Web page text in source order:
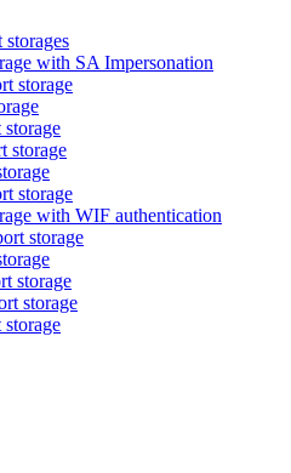
with SA Impersonation
storage
storage
storage
with WIF authentication
storage
storage
storage